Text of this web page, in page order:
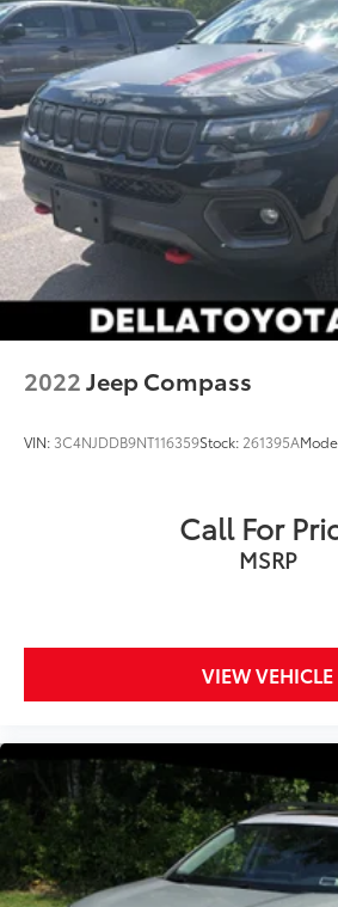
2022Jeep Compass
VIN: 3C4NJDDB9NT116359Stock: 261395A
Call For
MSRP
VIEW VEHICLE